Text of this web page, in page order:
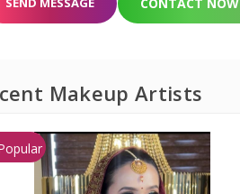
Makeup Artists